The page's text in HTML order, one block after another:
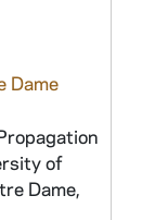
Dame
of
Dame,